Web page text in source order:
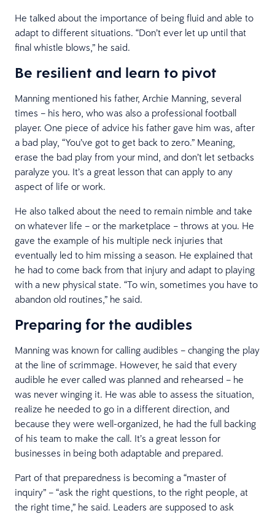
He talked about the importance of being fluid and able to
adapt to different situations. “Don’t ever let up until that
final whistle blows,” he said.
Be resilient and learn to pivot
Manning mentioned his father, Archie Manning, several
times – his hero, who was also a professional football
player. One piece of advice his father gave him was, after
a bad play, “You’ve got to get back to zero.” Meaning,
erase the bad play from your mind, and don’t let setbacks
paralyze you. It’s a great lesson that can apply to any
aspect of life or work.
He also talked about the need to remain nimble and take
on whatever life – or the marketplace – throws at you. He
gave the example of his multiple neck injuries that
eventually led to him missing a season. He explained that
he had to come back from that injury and adapt to playing
with a new physical state. “To win, sometimes you have to
abandon old routines,” he said.
Preparing for the audibles
Manning was known for calling audibles – changing the play
at the line of scrimmage. However, he said that every
audible he ever called was planned and rehearsed – he
was never winging it. He was able to assess the situation,
realize he needed to go in a different direction, and
because they were well-organized, he had the full backing
of his team to make the call. It’s a great lesson for
businesses in being both adaptable and prepared.
Part of that preparedness is becoming a “master of
inquiry” – “ask the right questions, to the right people, at
the right time,” he said. Leaders are supposed to ask